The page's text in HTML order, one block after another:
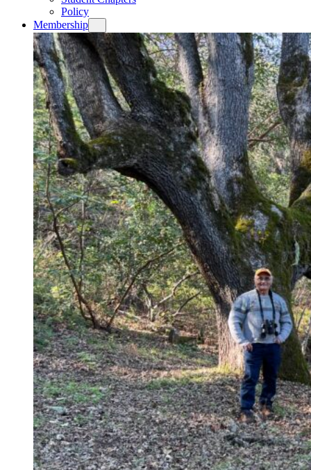
Policy
Membership